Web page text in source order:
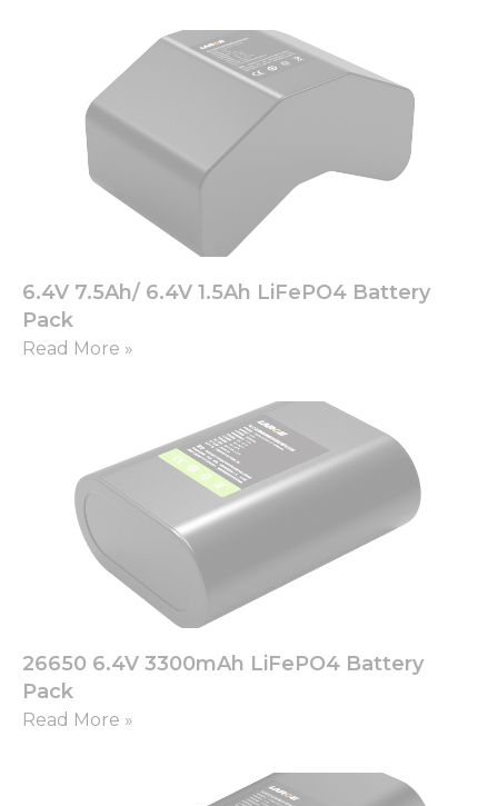
6.4V 7.5Ah/ 6.4V 1.5Ah LiFePO4 Battery
Pack
Read More »
26650 6.4V 3300mAh LiFePO4 Battery
Pack
Read More »